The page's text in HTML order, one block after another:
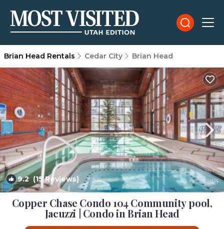
Brian Head Rentals Cedar City Brian Head
9.2 (15 Reviews) 1/4
Copper Chase Condo 104 Community pool,
Jacuzzi | Condo in Brian Head